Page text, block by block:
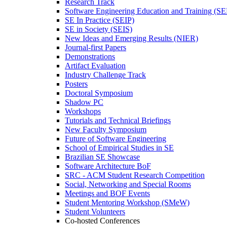
Research Track
Software Engineering Education and Training
SE In Practice (SEIP)
SE in Society (SEIS)
New Ideas and Emerging Results (NIER)
Journal-first Papers
Demonstrations
Artifact Evaluation
Industry Challenge Track
Posters
Doctoral Symposium
Shadow PC
Workshops
Tutorials and Technical Briefings
New Faculty Symposium
Future of Software Engineering
School of Empirical Studies in SE
Brazilian SE Showcase
Software Architecture BoF
SRC - ACM Student Research Competition
Social, Networking and Special Rooms
Meetings and BOF Events
Student Mentoring Workshop (SMeW)
Student Volunteers
Co-hosted Conferences